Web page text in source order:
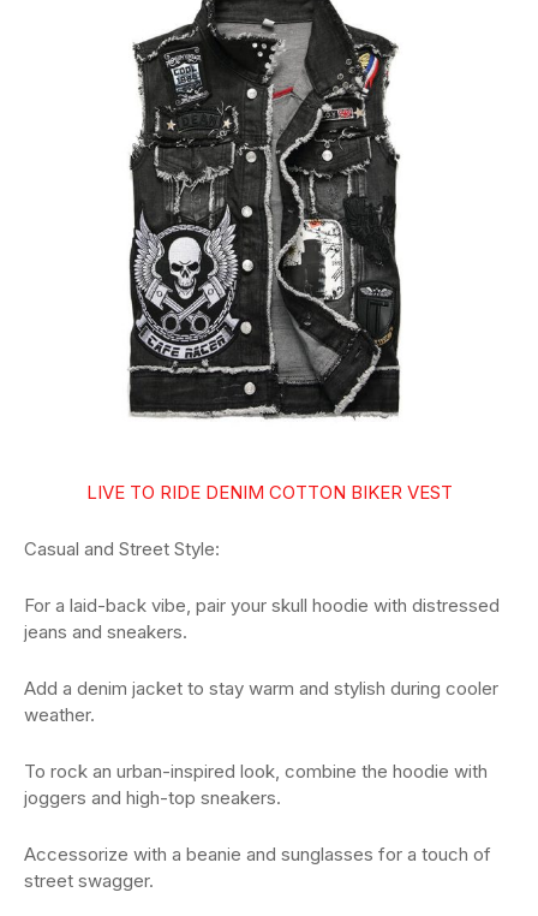
LIVE TO RIDE DENIM COTTON BIKER VEST
Casual and Street Style:
For a laid-back vibe, pair your skull hoodie with distressed
jeans and sneakers.
Add a denim jacket to stay warm and stylish during cooler
weather.
To rock an urban-inspired look, combine the hoodie with
joggers and high-top sneakers.
Accessorize with a beanie and sunglasses for a touch of
street swagger.